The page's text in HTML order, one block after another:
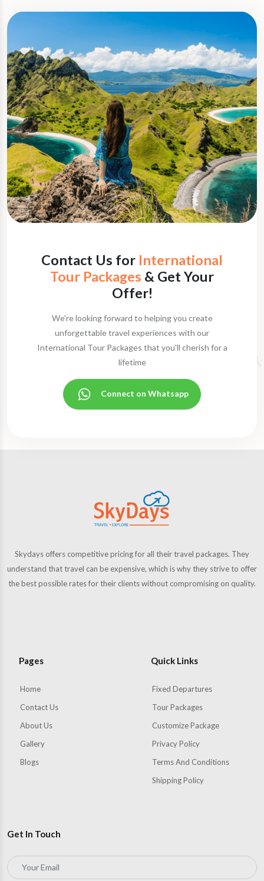
Contact Us for International
Tour Packages & Get Your
Offer!
We're looking forward to helping you create
unforgettable travel experiences with our
International Tour Packages that you'll cherish for a
lifetime
Connect on Whatsapp
Skydays offers competitive pricing for all their travel packages. They
understand that travel can be expensive, which is why they strive to offer
the best possible rates for their clients without compromising on quality.
Pages
Home
Contact Us
About Us
Gallery
Blogs
Quick Links
Fixed Departures
Tour Packages
Customize Package
Privacy Policy
Terms And Conditions
Shipping Policy
Get In Touch